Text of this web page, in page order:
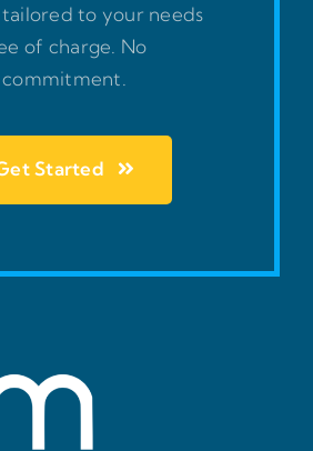
tailored to your needs
of charge. No
commitment.
Started